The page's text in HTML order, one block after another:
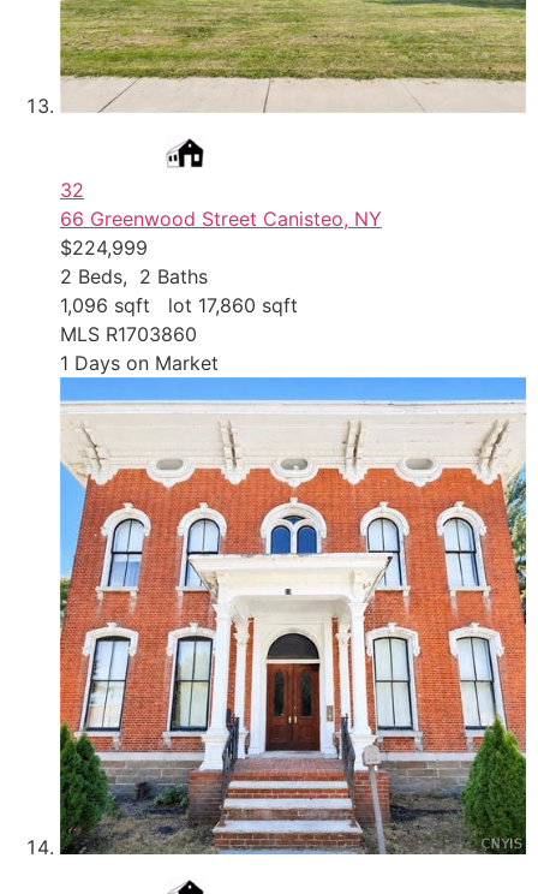
32
66 Greenwood Street Canisteo, NY
$224,999
2 Beds, 2 Baths
1,096 sqft lot 17,860 sqft
MLS R1703860
1 Days on Market